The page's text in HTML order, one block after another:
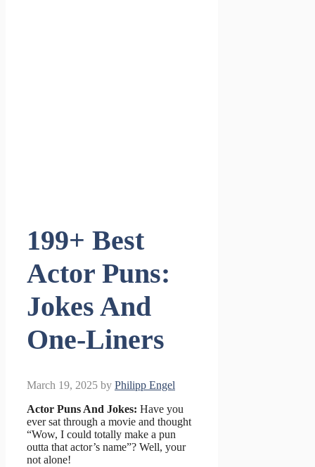
199+ Best
Actor Puns:
Jokes And
One-Liners
March 19, 2025 by Philipp Engel
Actor Puns And Jokes: Have you
ever sat through a movie and thought
“Wow, I could totally make a pun
outta that actor’s name”? Well, your
not alone!